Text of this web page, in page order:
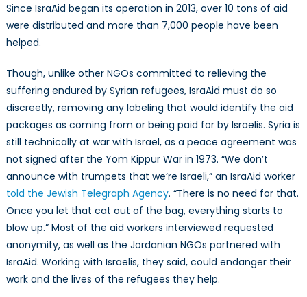
Since IsraAid began its operation in 2013, over 10 tons of aid
were distributed and more than 7,000 people have been
helped.
Though, unlike other NGOs committed to relieving the
suffering endured by Syrian refugees, IsraAid must do so
discreetly, removing any labeling that would identify the aid
packages as coming from or being paid for by Israelis. Syria is
still technically at war with Israel, as a peace agreement was
not signed after the Yom Kippur War in 1973. “We don’t
announce with trumpets that we’re Israeli,” an IsraAid worker
told the Jewish Telegraph Agency. “There is no need for that.
Once you let that cat out of the bag, everything starts to
blow up.” Most of the aid workers interviewed requested
anonymity, as well as the Jordanian NGOs partnered with
IsraAid. Working with Israelis, they said, could endanger their
work and the lives of the refugees they help.